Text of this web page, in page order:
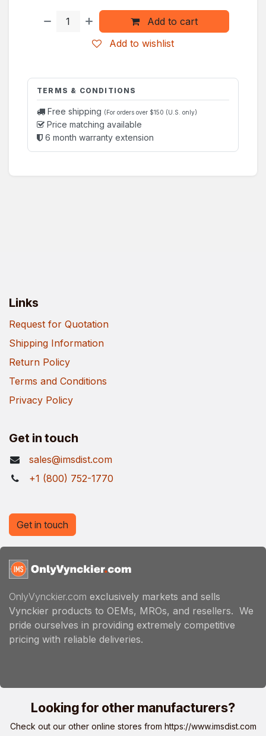
Add to cart
Add to wishlist
TERMS & CONDITIONS
Free shipping (For orders over $150 (U.S. only)
Price matching available
6 month warranty extension
Links
Request for Quotation
Shipping Information
Return Policy
Terms and Conditions
Privacy Policy
Get in touch
sales@imsdist.com
+1 (800) 752-1770
OnlyVynckier.com exclusively markets and sells
Vynckier products to OEMs, MROs, and resellers. We
pride ourselves in providing extremely competitive
pricing with reliable deliveries.
Get in touch
Looking for other manufacturers?
Check out our other online stores from https://www.imsdist.com